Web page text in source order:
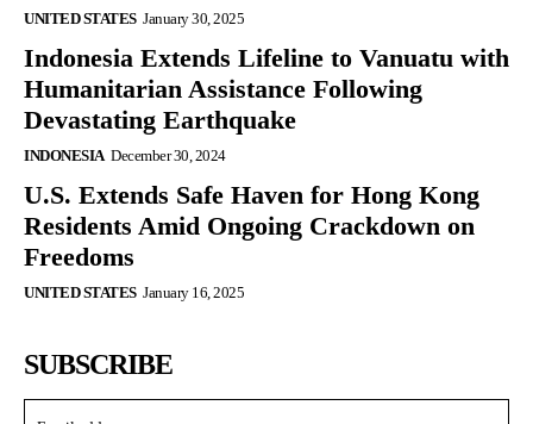
UNITED STATES January 30, 2025
Indonesia Extends Lifeline to Vanuatu with
Humanitarian Assistance Following
Devastating Earthquake
INDONESIA December 30, 2024
U.S. Extends Safe Haven for Hong Kong
Residents Amid Ongoing Crackdown on
Freedoms
UNITED STATES January 16, 2025
SUBSCRIBE